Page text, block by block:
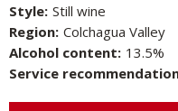
Style: Still wine
Region: Colchagua Valley
Alcohol content: 13.5%
Service